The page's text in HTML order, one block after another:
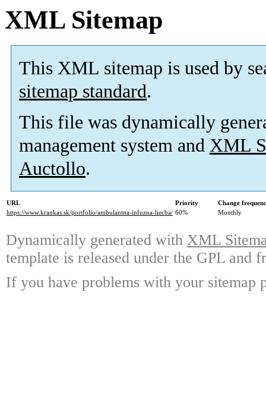
XML Sitemap
This XML sitemap is used by
sitemap standard.
This file was dynamically
management system and XML
Auctollo.
URL Priority
Change
https://www.krankas.sk/portfolio/ambulantna-infuzna-liecba/ 60% Monthly
Dynamically generated with XML
template is released under the GPL and
If you have problems with your sitemap